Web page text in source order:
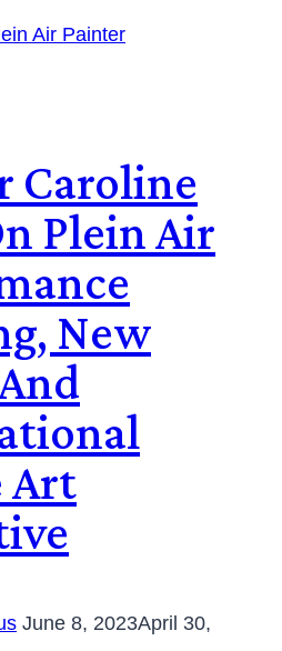
Caroline
Plein Air
New
Art
June 8, 2023April 30,